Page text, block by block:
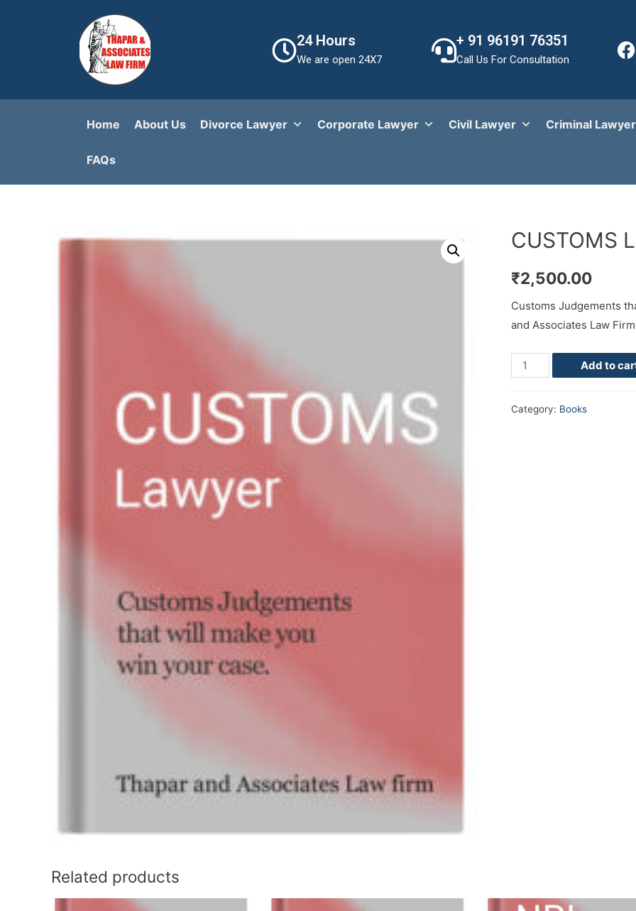
24 Hours
We are open 24X7
+ 91 96191 76351
Call Us For Consultation
Home About Us Divorce Lawyer Corporate Lawyer Civil Lawyer Criminal Lawyer
FAQs​
CUSTOMS
₹2,500.00
Customs Judgements
and Associates Law Firm
Add to
Category: Books
Related products